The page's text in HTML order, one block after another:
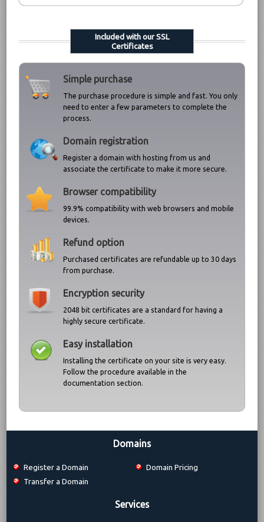
Included with our SSL
Certificates
Simple purchase
The purchase procedure is simple and fast. You only
need to enter a few parameters to complete the
process.
Domain registration
Register a domain with hosting from us and
associate the certificate to make it more secure.
Browser compatibility
99.9% compatibility with web browsers and mobile
devices.
Refund option
Purchased certificates are refundable up to 30 days
from purchase.
Encryption security
2048 bit certificates are a standard for having a
highly secure certificate.
Easy installation
Installing the certificate on your site is very easy.
Follow the procedure available in the
documentation section.
Domains
Register a Domain
Transfer a Domain
Domain Pricing
Services